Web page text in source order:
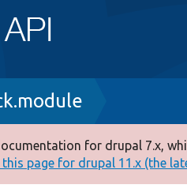
for drupal 7.x,
page for drupal 11.x (the